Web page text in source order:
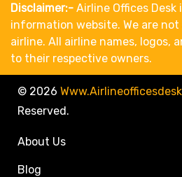
Disclaimer:- Airline Offices
information website. We are
airline. All airline names, logos,
to their respective owners.
© 2026
Reserved.
About Us
Blog